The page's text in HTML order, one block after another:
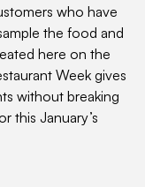
who have
the food and
here on the
Week gives
without breaking
this January’s